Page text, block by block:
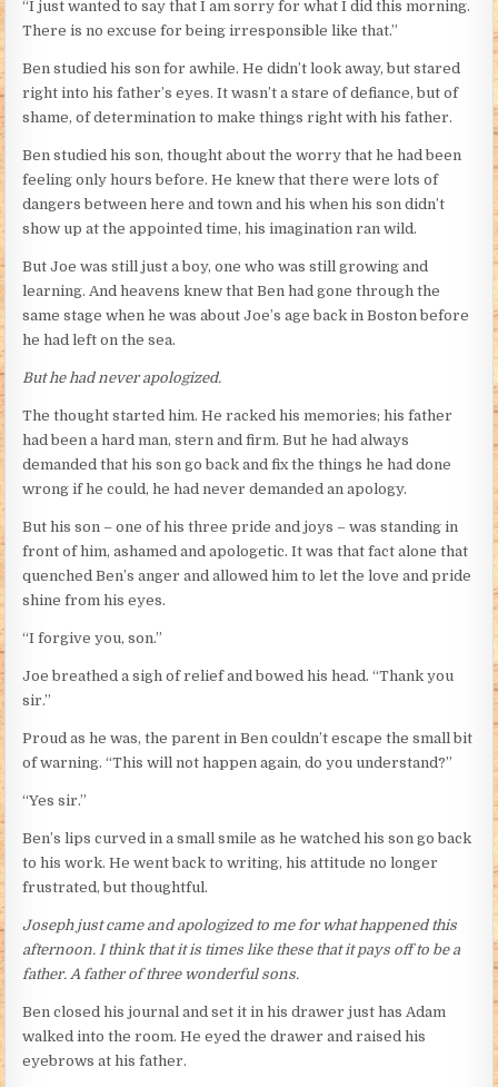
“I just wanted to say that I am sorry for what I did this morning.
There is no excuse for being irresponsible like that.”
Ben studied his son for awhile. He didn’t look away, but stared
right into his father’s eyes. It wasn’t a stare of defiance, but of
shame, of determination to make things right with his father.
Ben studied his son, thought about the worry that he had been
feeling only hours before. He knew that there were lots of
dangers between here and town and his when his son didn’t
show up at the appointed time, his imagination ran wild.
But Joe was still just a boy, one who was still growing and
learning. And heavens knew that Ben had gone through the
same stage when he was about Joe’s age back in Boston before
he had left on the sea.
But he had never apologized.
The thought started him. He racked his memories; his father
had been a hard man, stern and firm. But he had always
demanded that his son go back and fix the things he had done
wrong if he could, he had never demanded an apology.
But his son – one of his three pride and joys – was standing in
front of him, ashamed and apologetic. It was that fact alone that
quenched Ben’s anger and allowed him to let the love and pride
shine from his eyes.
“I forgive you, son.”
Joe breathed a sigh of relief and bowed his head. “Thank you
sir.”
Proud as he was, the parent in Ben couldn’t escape the small bit
of warning. “This will not happen again, do you understand?”
“Yes sir.”
Ben’s lips curved in a small smile as he watched his son go back
to his work. He went back to writing, his attitude no longer
frustrated, but thoughtful.
Joseph just came and apologized to me for what happened this
afternoon. I think that it is times like these that it pays off to be a
father. A father of three wonderful sons.
Ben closed his journal and set it in his drawer just has Adam
walked into the room. He eyed the drawer and raised his
eyebrows at his father.